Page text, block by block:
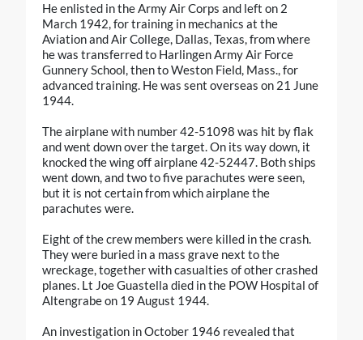
He enlisted in the Army Air Corps and left on 2
March 1942, for training in mechanics at the
Aviation and Air College, Dallas, Texas, from where
he was transferred to Harlingen Army Air Force
Gunnery School, then to Weston Field, Mass., for
advanced training. He was sent overseas on 21 June
1944.
The airplane with number 42-51098 was hit by flak
and went down over the target. On its way down, it
knocked the wing off airplane 42-52447. Both ships
went down, and two to five parachutes were seen,
but it is not certain from which airplane the
parachutes were.
Eight of the crew members were killed in the crash.
They were buried in a mass grave next to the
wreckage, together with casualties of other crashed
planes. Lt Joe Guastella died in the POW Hospital of
Altengrabe on 19 August 1944.
An investigation in October 1946 revealed that